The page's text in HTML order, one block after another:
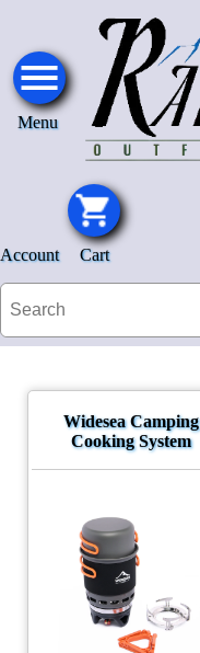
Menu
Account Cart
Widesea Camping
Cooking System